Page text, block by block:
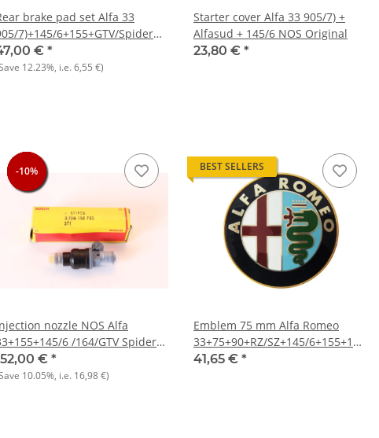
brake pad set Alfa 33
7)+145/6+155+GTV/Spider
€ *
12.23%, i.e.6,55 €)
Starter cover Alfa 33 905/7) +
Alfasud + 145/6 NOS Original
23,80 € *
-10%
-10%
-10%
-10%
nozzle NOS Alfa
6 /164/GTV Spider
156 932) 166 936) +various
Citroen, Peugeot)
€ *
10.05%, i.e. 16,98 €)
BEST SELLERS
Emblem 75 mm Alfa Romeo
33+75+90+RZ/SZ+145/
916) NEW
41,65 € *